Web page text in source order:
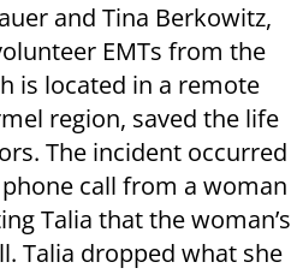
and Tina Berkowitz,
EMTs from the
is located in a remote
region, saved the life
The incident occurred
call from a woman
Talia that the woman’s
Talia dropped what she